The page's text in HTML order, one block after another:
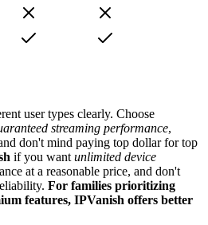
user types clearly. Choose
streaming performance,
don't mind paying top dollar for top
if you want unlimited device
at a reasonable price, and don't
For families prioritizing
features, IPVanish offers better